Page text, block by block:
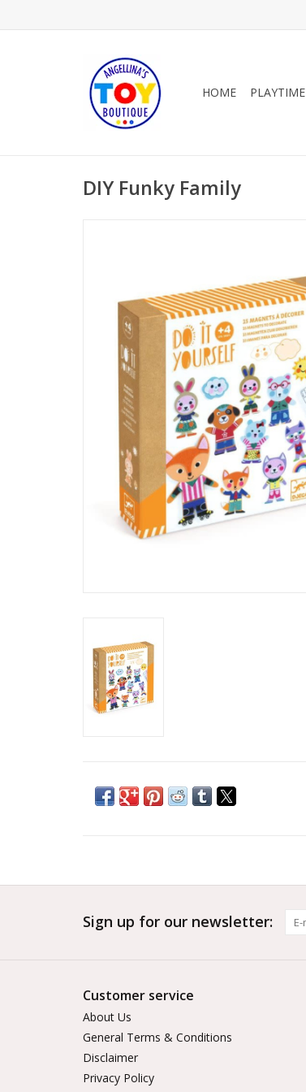
HOME PLAYTIME
DIY Funky Family
Sign up for our newsletter:
Customer service
About Us
General Terms & Conditions
Disclaimer
Privacy Policy